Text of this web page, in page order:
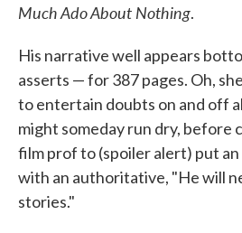
Much Ado About Nothing.
His narrative well appears
asserts — for 387 pages. Oh,
to entertain doubts on and off
might someday run dry, before
film prof to (spoiler alert) put
with an authoritative, "He will
stories."